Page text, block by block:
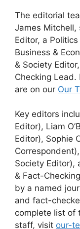
The editorial
James Mitchell,
Editor, a
Business &
& Society
Checking
are on our Our
Key editors
Editor), Liam
Editor), Sophie
Society Editor),
& Fact-
by a named
and fact-
complete list of
staff, visit our-